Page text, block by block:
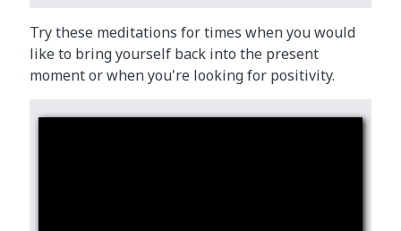
Try these meditations for times when you would
like to bring yourself back into the present
moment or when you're looking for positivity.